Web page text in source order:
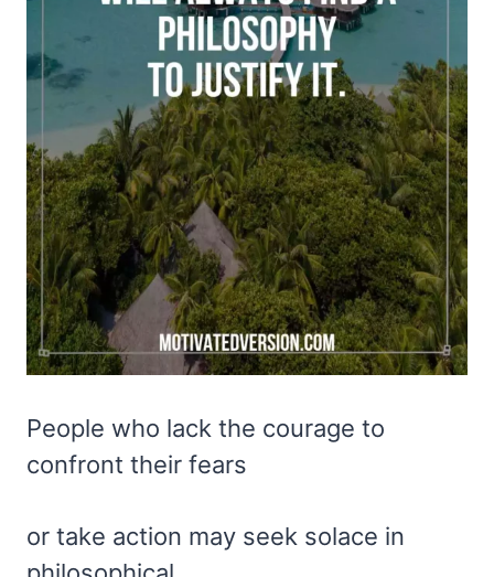
People who lack the courage to
confront their fears
or take action may seek solace in